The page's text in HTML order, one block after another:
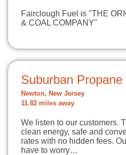
Fairclough Fuel is "THE
& COAL COMPANY"
Suburban Propane
Newton, New Jersey
11.82 miles away
We listen to our customers.
clean energy, safe and
rates with no hidden fees.
have to worry…